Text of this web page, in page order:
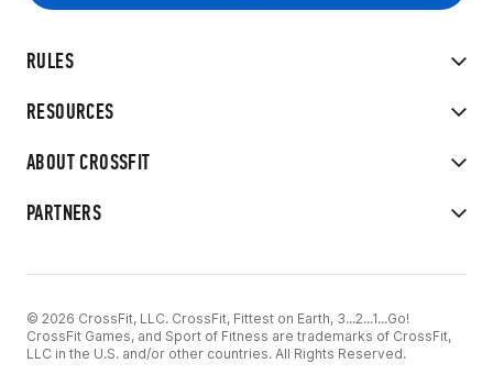
RULES
RESOURCES
ABOUT CROSSFIT
PARTNERS
© 2026 CrossFit, LLC. CrossFit, Fittest on Earth, 3...2...1...Go!
CrossFit Games, and Sport of Fitness are trademarks of CrossFit,
LLC in the U.S. and/or other countries. All Rights Reserved.